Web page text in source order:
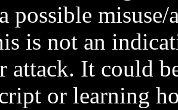
possible
is not an
attack. It could
or learning